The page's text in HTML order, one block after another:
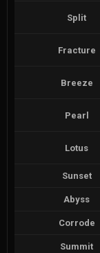
Split
Fracture
Breeze
Pearl
Lotus
Sunset
Abyss
Corrode
Summit